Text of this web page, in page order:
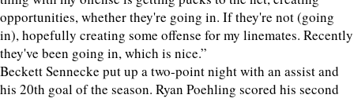
opportunities, whether they're going in. If they're not (going
in), hopefully creating some offense for my linemates. Recently
they've been going in, which is nice.”
Beckett Sennecke put up a two-point night with an assist and
his 20th goal of the season. Ryan Poehling scored his second